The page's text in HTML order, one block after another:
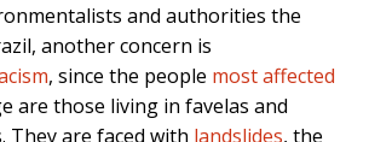
and authorities the
another concern is
, since the people most affected
are those living in favelas and
They are faced with landslides, the